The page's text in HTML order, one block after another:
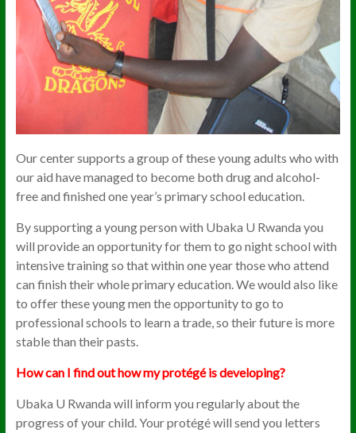
Our center supports a group of these young adults who with
our aid have managed to become both drug and alcohol-
free and finished one year’s primary school education.
By supporting a young person with Ubaka U Rwanda you
will provide an opportunity for them to go night school with
intensive training so that within one year those who attend
can finish their whole primary education. We would also like
to offer these young men the opportunity to go to
professional schools to learn a trade, so their future is more
stable than their pasts.
How can I find out how my protégé is developing?
Ubaka U Rwanda will inform you regularly about the
progress of your child. Your protégé will send you letters